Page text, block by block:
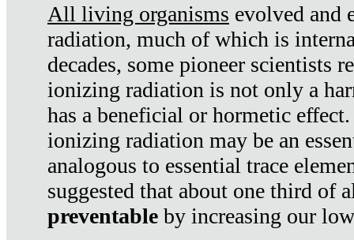
All living organisms evolved and
radiation, much of which is
decades, some pioneer scientists
ionizing radiation is not only a
has a beneficial or hormetic
ionizing radiation may be an
analogous to essential trace
suggested that about one third of
preventable by increasing our